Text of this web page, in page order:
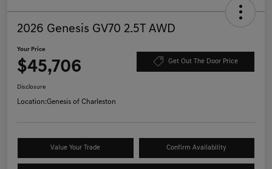
2026 Genesis GV70 2.5T AWD
Your Price
$45,706 Get Out The Door Price
Disclosure
Location:Genesis of Charleston
Value Your Trade Confirm Availability